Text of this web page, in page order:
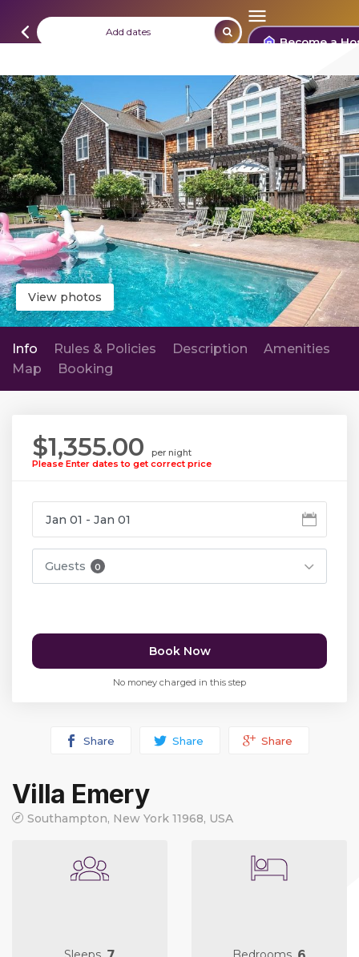
Add dates Become a
View photos
Info Rules & Policies Description
Amenities
Map
Booking
$1,355.00
per night
Please Enter dates to get correct price
Guests 0
Book Now
No money charged in this step
Share Share Share
Villa Emery
Southampton, New York 11968, USA
Sleeps Bedrooms